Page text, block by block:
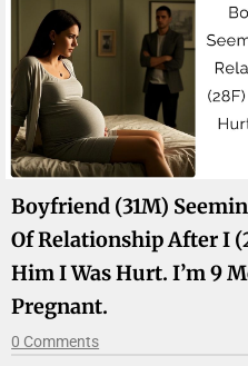
Boyfriend (31M)
Of Relationship After I
Him I Was Hurt. I’m 9
Pregnant.
0 Comments